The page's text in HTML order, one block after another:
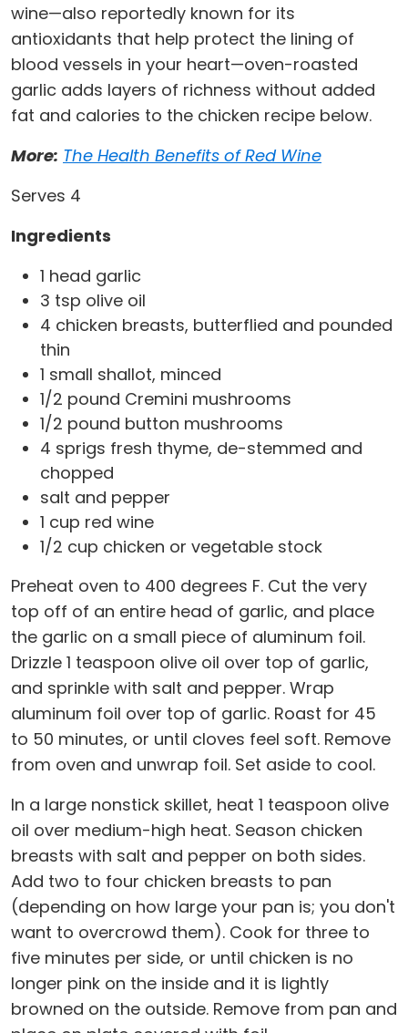
wine—also reportedly known for its
antioxidants that help protect the lining of
blood vessels in your heart—oven-roasted
garlic adds layers of richness without added
fat and calories to the chicken recipe below.
More: The Health Benefits of Red Wine
Serves 4
Ingredients
1 head garlic
3 tsp olive oil
4 chicken breasts, butterflied and pounded
thin
1 small shallot, minced
1/2 pound Cremini mushrooms
1/2 pound button mushrooms
4 sprigs fresh thyme, de-stemmed and
chopped
salt and pepper
1 cup red wine
1/2 cup chicken or vegetable stock
Preheat oven to 400 degrees F. Cut the very
top off of an entire head of garlic, and place
the garlic on a small piece of aluminum foil.
Drizzle 1 teaspoon olive oil over top of garlic,
and sprinkle with salt and pepper. Wrap
aluminum foil over top of garlic. Roast for 45
to 50 minutes, or until cloves feel soft. Remove
from oven and unwrap foil. Set aside to cool.
In a large nonstick skillet, heat 1 teaspoon olive
oil over medium-high heat. Season chicken
breasts with salt and pepper on both sides.
Add two to four chicken breasts to pan
(depending on how large your pan is; you don't
want to overcrowd them). Cook for three to
five minutes per side, or until chicken is no
longer pink on the inside and it is lightly
browned on the outside. Remove from pan and